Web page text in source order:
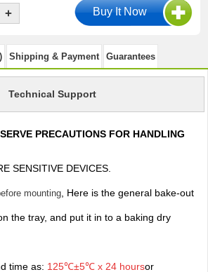
+
Shipping & Payment Guarantees
Technical Support
PRECAUTIONS FOR HANDLING
SENSITIVE DEVICES.
mounting, Here is the general bake-out
the tray, and put it in to a baking dry
time as: 125℃±5℃ x 24 hoursor